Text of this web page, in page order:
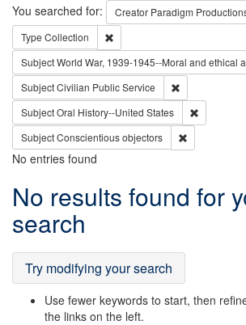
Search
You searched for: Creator Paradigm
Type Collection
SubjectWorld War, 1939-1945--Moral and ethical
SubjectCivilian Public Service
SubjectOral History--United States
SubjectConscientious objectors
No entries found
Search
Results
No results found for
search
Try modifying your search
Use fewer keywords to start, then
the links on the left.